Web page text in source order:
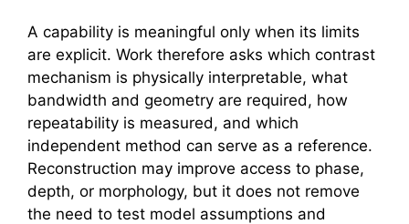
A capability is meaningful only when its limits
are explicit. Work therefore asks which contrast
mechanism is physically interpretable, what
bandwidth and geometry are required, how
repeatability is measured, and which
independent method can serve as a reference.
Reconstruction may improve access to phase,
depth, or morphology, but it does not remove
the need to test model assumptions and